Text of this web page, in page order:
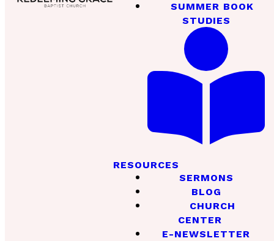
SUMMER BOOK
STUDIES
RESOURCES
SERMONS
BLOG
CHURCH
CENTER
E-NEWSLETTER